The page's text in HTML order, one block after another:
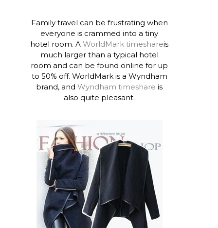
Family travel can be frustrating when
everyone is crammed into a tiny
hotel room. AWorldMark timeshareis
much larger than a typical hotel
room and can be found online for up
to 50% off. WorldMark is a Wyndham
brand, andWyndham timeshare is
also quite pleasant.